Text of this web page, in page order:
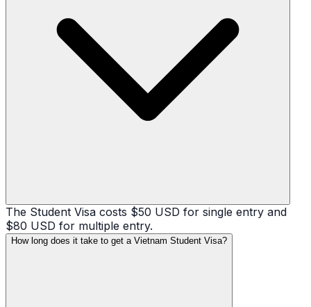
The Student Visa costs $50 USD for single entry and
$80 USD for multiple entry.
How long does it take to get a Vietnam Student Visa?